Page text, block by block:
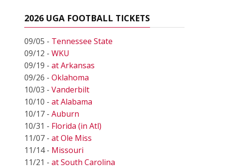
2026 UGA FOOTBALL TICKETS
09/05 - Tennessee State
09/12 - WKU
09/19 - at Arkansas
09/26 - Oklahoma
10/03 - Vanderbilt
10/10 - at Alabama
10/17 - Auburn
10/31 - Florida (in Atl)
11/07 - at Ole Miss
11/14 - Missouri
11/21 - at South Carolina